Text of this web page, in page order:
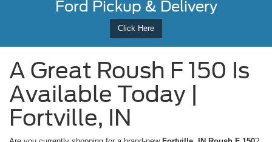
Ford Pickup & Delivery
Click Here
A Great Roush F 150 Is
Available Today |
Fortville, IN